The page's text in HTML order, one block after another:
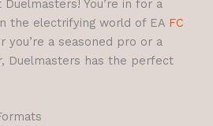
You’re in for a
the electrifying world of EA FC
you’re a seasoned pro or a
Duelmasters has the perfect